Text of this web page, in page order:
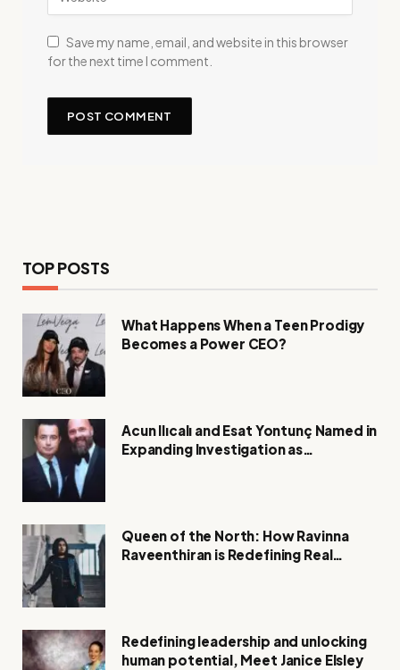
Save my name, email, and website in this browser
for the next time I comment.
TOP POSTS
What Happens When a Teen Prodigy
Becomes a Power CEO?
Acun Ilıcalı and Esat Yontunç Named in
Expanding Investigation as
Queen of the North: How Ravinna
Raveenthiran is Redefining Real
Redefining leadership and unlocking
human potential, Meet Janice Elsley